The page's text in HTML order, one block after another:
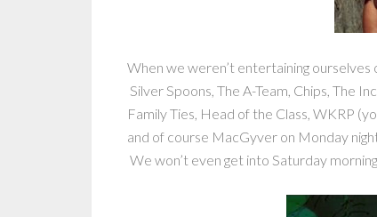
When we weren’t entertaining
Silver Spoons, The A-Team, Chips, The
Family Ties, Head of the Class, WKRP
and of course MacGyver on Monday
We won’t even get into Saturday